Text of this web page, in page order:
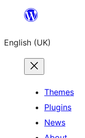
content
English (UK)
Themes
Plugins
News